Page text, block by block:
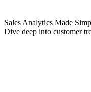
Sales Analytics Made
Dive deep into customer